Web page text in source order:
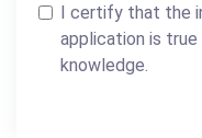
I certify that the
application is
knowledge.